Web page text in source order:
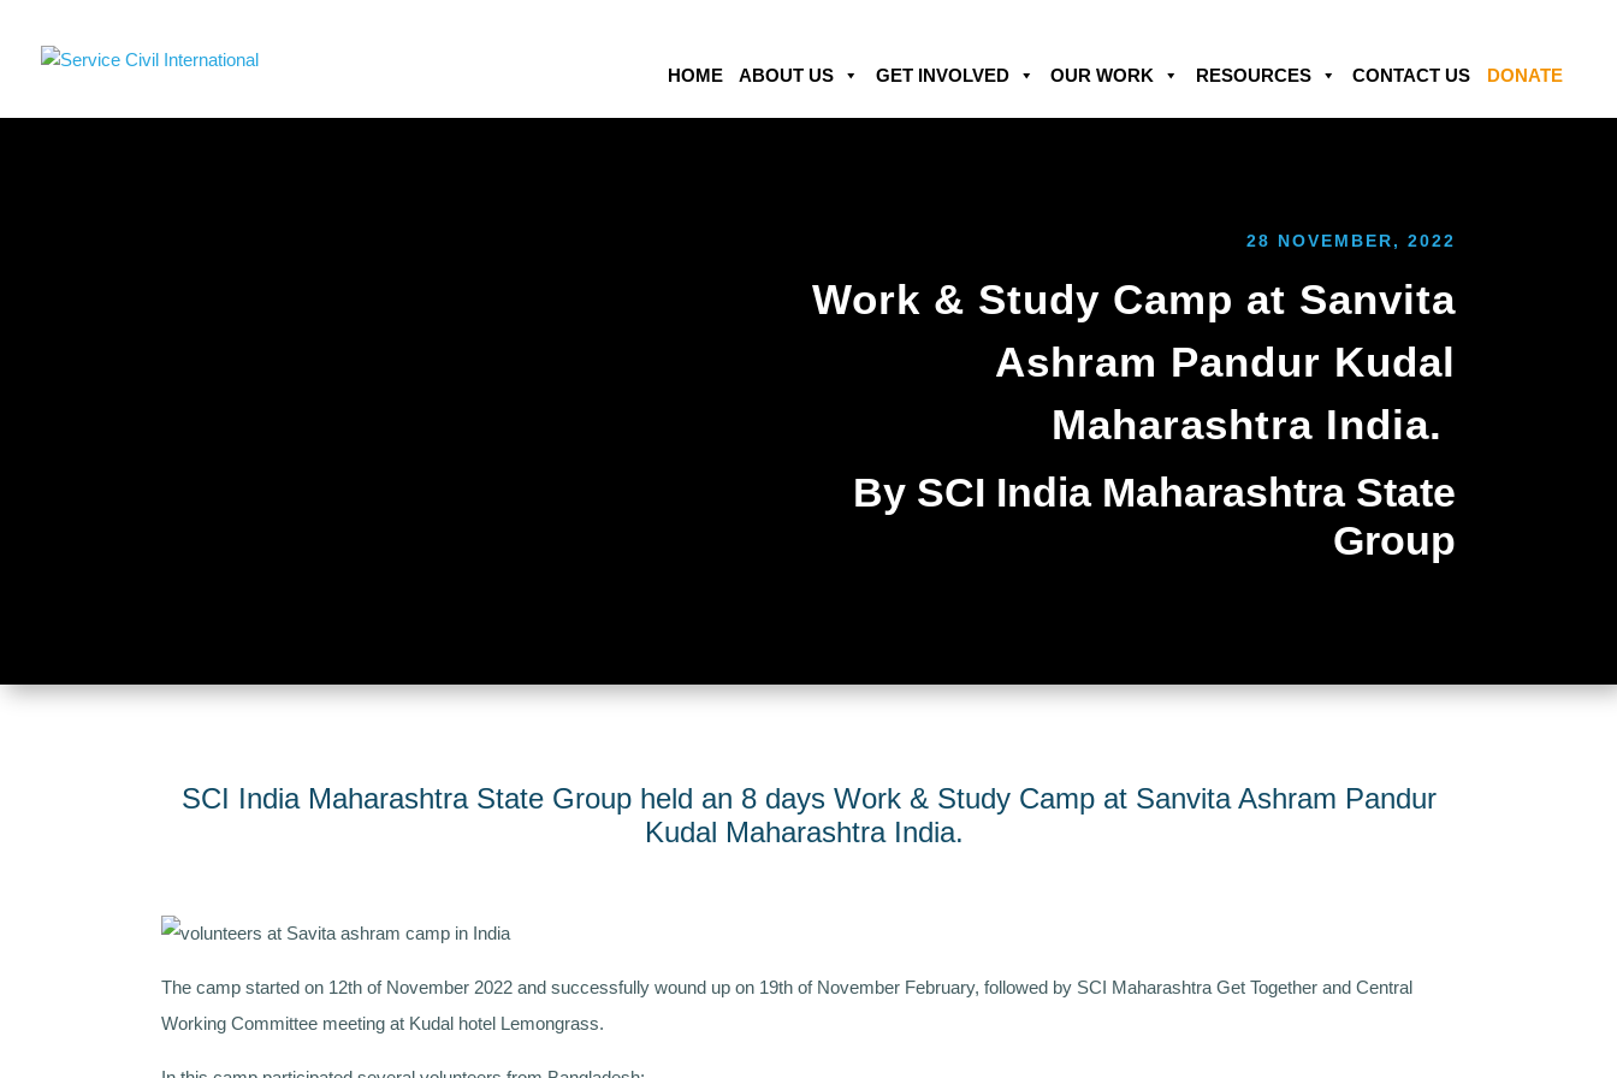
HOME ABOUT US GET INVOLVED OUR WORK RESOURCES CONTACT US DONATE
28 NOVEMBER, 2022
Work & Study Camp at Sanvita
Ashram Pandur Kudal
Maharashtra India.
By SCI India Maharashtra State
Group
SCI India Maharashtra State Group held an 8 days Work & Study Camp at Sanvita Ashram Pandur
Kudal Maharashtra India.
The camp started on 12th of November 2022 and successfully wound up on 19th of November February, followed by SCI Maharashtra Get Together and Central
Working Committee meeting at Kudal hotel Lemongrass.